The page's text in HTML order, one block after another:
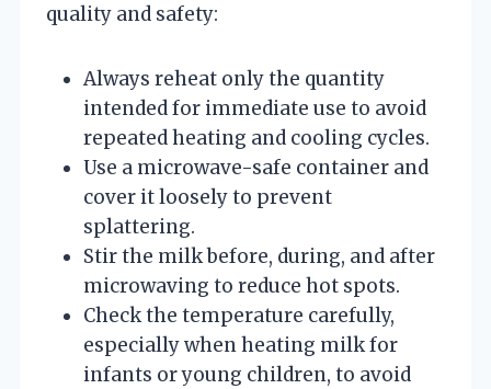
quality and safety:
Always reheat only the quantity
intended for immediate use to avoid
repeated heating and cooling cycles.
Use a microwave-safe container and
cover it loosely to prevent
splattering.
Stir the milk before, during, and after
microwaving to reduce hot spots.
Check the temperature carefully,
especially when heating milk for
infants or young children, to avoid